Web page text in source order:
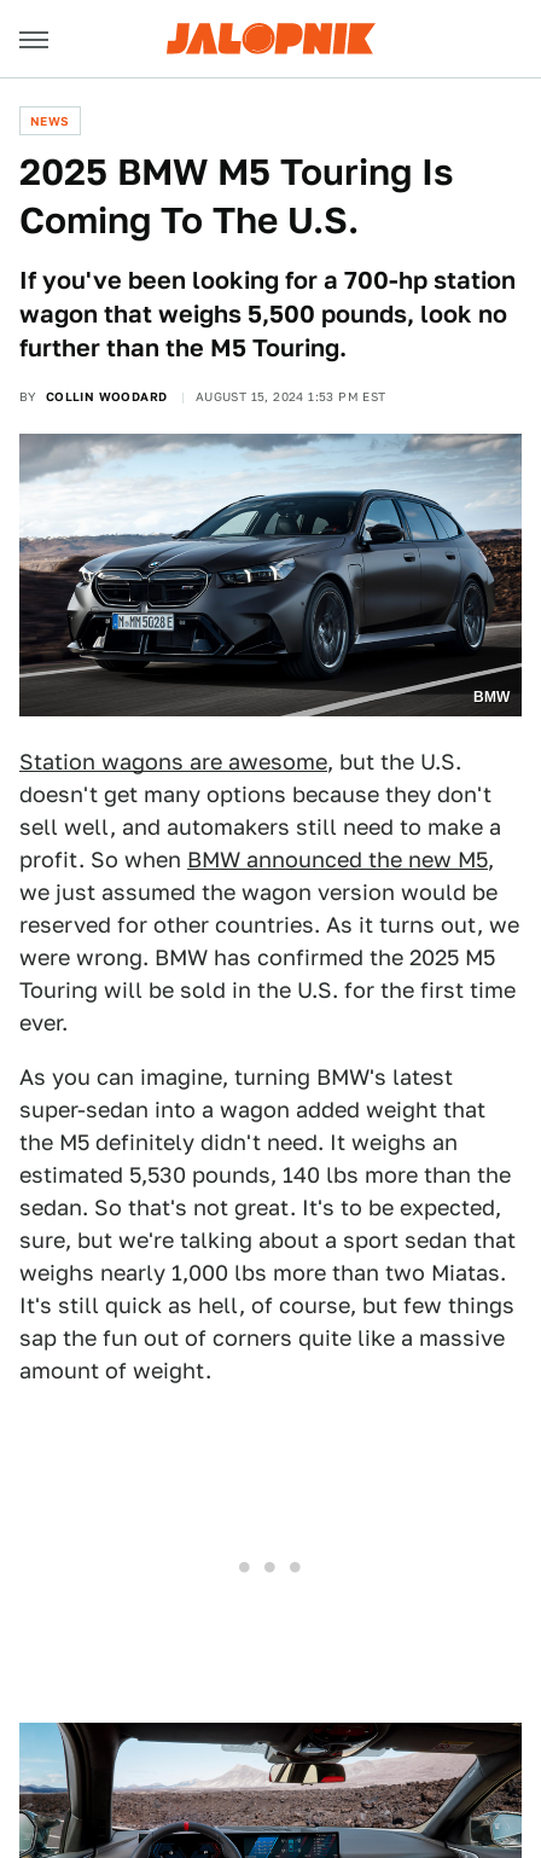
NEWS
2025 BMW M5 Touring Is
Coming To The U.S.
If you've been looking for a 700-hp station
wagon that weighs 5,500 pounds, look no
further than the M5 Touring.
BY COLLIN WOODARD AUGUST 15, 2024 1:53 PM EST
BMW
Station wagons are awesome, but the U.S.
doesn't get many options because they don't
sell well, and automakers still need to make a
profit. So when BMW announced the new M5,
we just assumed the wagon version would be
reserved for other countries. As it turns out, we
were wrong. BMW has confirmed the 2025 M5
Touring will be sold in the U.S. for the first time
ever.
As you can imagine, turning BMW's latest
super-sedan into a wagon added weight that
the M5 definitely didn't need. It weighs an
estimated 5,530 pounds, 140 lbs more than the
sedan. So that's not great. It's to be expected,
sure, but we're talking about a sport sedan that
weighs nearly 1,000 lbs more than two Miatas.
It's still quick as hell, of course, but few things
sap the fun out of corners quite like a massive
amount of weight.